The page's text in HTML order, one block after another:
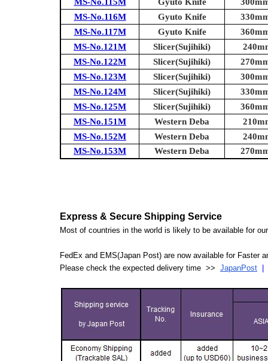
MS-No.116M
Gyuto Knife
MS-No.117M
Gyuto Knife
MS-No.121M
Slicer(Sujihiki)
MS-No.122M
Slicer(Sujihiki)
MS-No.123M
Slicer(Sujihiki)
MS-No.124M
Slicer(Sujihiki)
MS-No.125M
Slicer(Sujihiki)
MS-No.151M
Western Deba
MS-No.152M
Western Deba
MS-No.153M
Western Deba
Express & Secure Shipping Service
Most of countries in the world is likely to be available for
FedEx and EMS(Japan Post) are now available for Faster
Please check the expected delivery time >> JapanPost